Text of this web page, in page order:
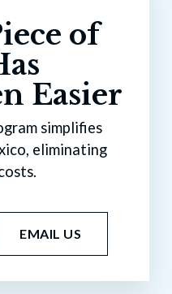
of
Easier
simplifies
eliminating
EMAIL US